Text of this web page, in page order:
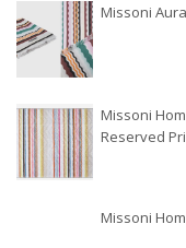
Missoni
Missoni
Reserved
Missoni